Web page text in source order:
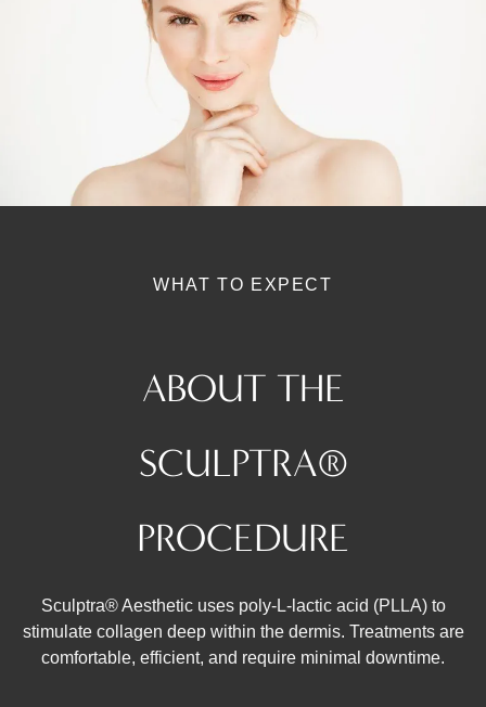
WHAT TO EXPECT
ABOUT THE
SCULPTRA®
PROCEDURE
Sculptra® Aesthetic uses poly‑L‑lactic acid (PLLA) to
stimulate collagen deep within the dermis. Treatments are
comfortable, efficient, and require minimal downtime.